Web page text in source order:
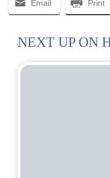
Email Print
NEXT UP ON